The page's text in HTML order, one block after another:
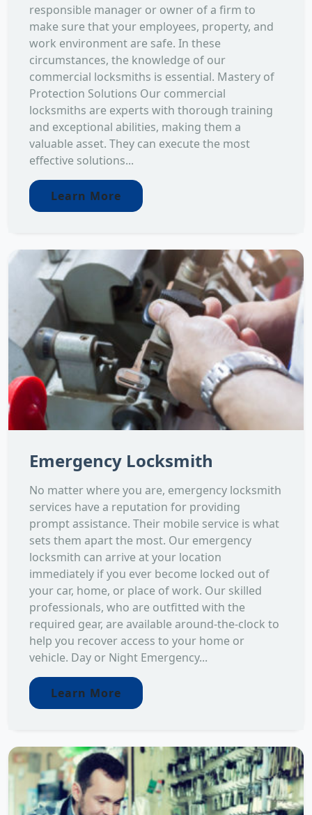
responsible manager or owner of a firm to
make sure that your employees, property, and
work environment are safe. In these
circumstances, the knowledge of our
commercial locksmiths is essential. Mastery of
Protection Solutions Our commercial
locksmiths are experts with thorough training
and exceptional abilities, making them a
valuable asset. They can execute the most
effective solutions...
Learn More
Emergency Locksmith
No matter where you are, emergency locksmith
services have a reputation for providing
prompt assistance. Their mobile service is what
sets them apart the most. Our emergency
locksmith can arrive at your location
immediately if you ever become locked out of
your car, home, or place of work. Our skilled
professionals, who are outfitted with the
required gear, are available around-the-clock to
help you recover access to your home or
vehicle. Day or Night Emergency...
Learn More